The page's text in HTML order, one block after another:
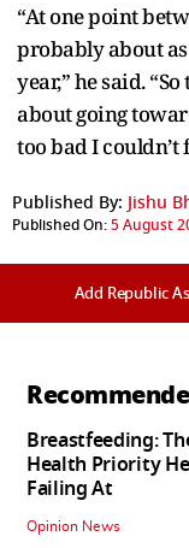
“At one point
probably about as
year,” he said.
about going
too bad I couldn’t
Published By: Jishu
Published On:5 August
Add Republic
Breastfeeding:
Health Priority
Failing At
Opinion News